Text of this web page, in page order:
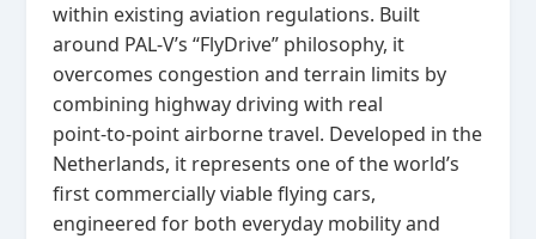
within existing aviation regulations. Built
around PAL‑V’s “FlyDrive” philosophy, it
overcomes congestion and terrain limits by
combining highway driving with real
point‑to‑point airborne travel. Developed in the
Netherlands, it represents one of the world’s
first commercially viable flying cars,
engineered for both everyday mobility and